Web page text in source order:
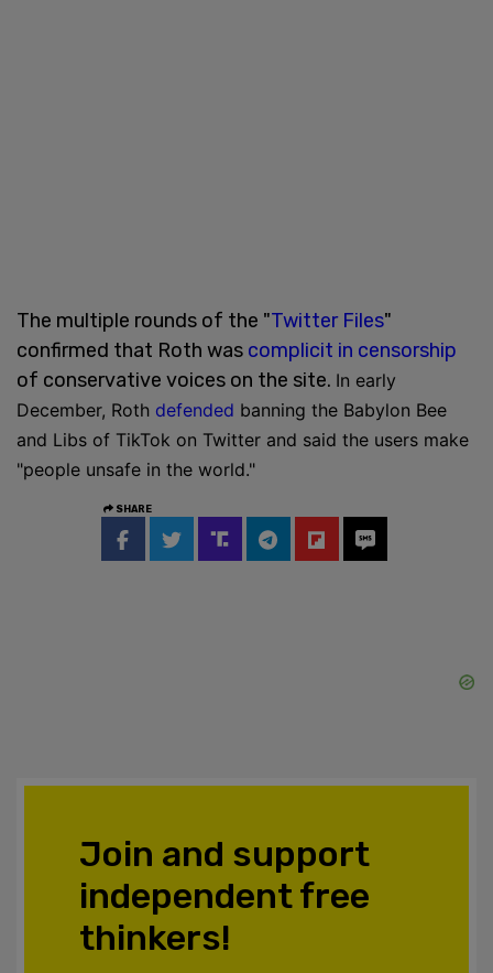
The multiple rounds of the "Twitter Files"
confirmed that Roth was complicit in censorship
of conservative voices on the site. In early
December, Roth defended banning the Babylon Bee
and Libs of TikTok on Twitter and said the users make
"people unsafe in the world."
SHARE
Join and support
independent free
thinkers!